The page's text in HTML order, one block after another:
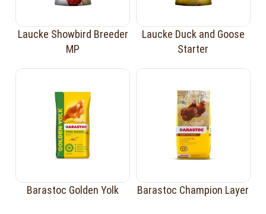
Laucke Showbird Breeder
MP
Laucke Duck and Goose
Starter
Barastoc Golden Yolk Barastoc Champion Layer